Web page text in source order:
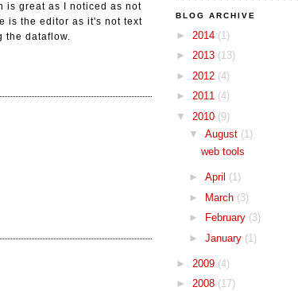
is great as I noticed as not
is the editor as it's not text
the dataflow.
BLOG ARCHIVE
► 2014 (1)
► 2013 (13)
► 2012 (4)
► 2011 (4)
▼ 2010 (9)
▼ August (1)
web tools
► April (1)
►
March (3)
►
February (3)
► January (1)
► 2009 (4)
► 2008 (17)